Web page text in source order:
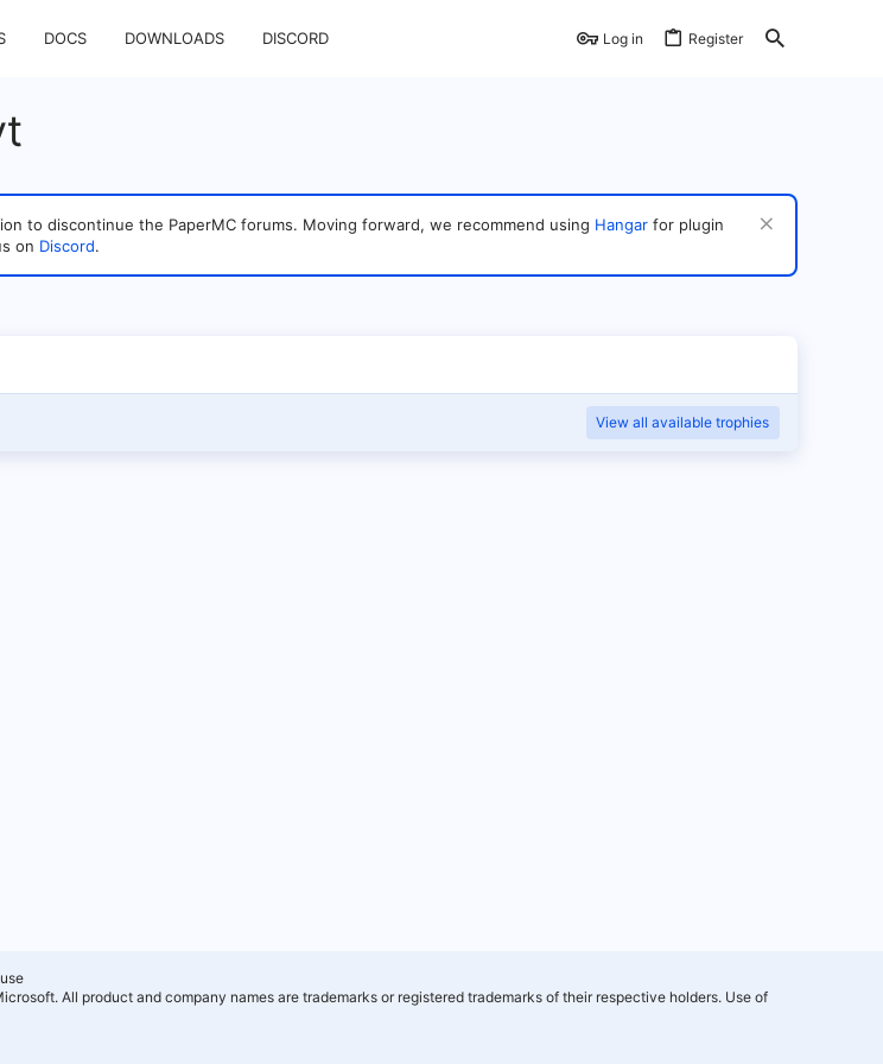
DOCS DOWNLOADS DISCORD Log in Register
to discontinue the PaperMC forums. Moving forward, we recommend using Hangar for plugin
on Discord.
View all available trophies
All product and company names are trademarks or registered trademarks of their respective holders. Use of